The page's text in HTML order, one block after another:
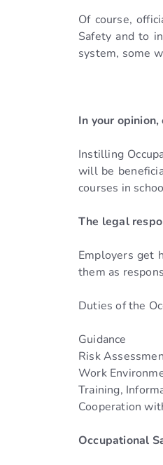
Of course,
Safety and to
system, some
In your
Instilling
will be
courses in
The legal
Employers get
them as
Duties of the
Guidance
Risk
Work
Training,
Cooperation
Occupational